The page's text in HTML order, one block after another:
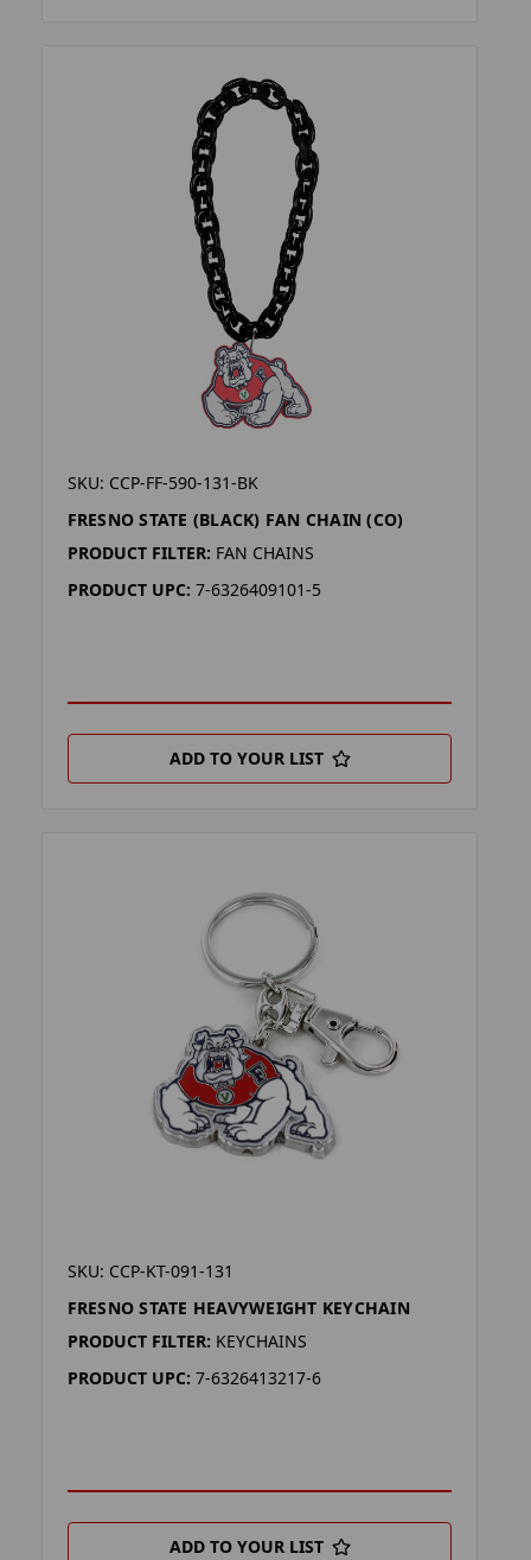
SKU: CCP-FF-590-131-BK
FRESNO STATE (BLACK) FAN CHAIN (CO)
PRODUCT FILTER: FAN CHAINS
PRODUCT UPC: 7-6326409101-5
ADD TO YOUR LIST
SKU: CCP-KT-091-131
FRESNO STATE HEAVYWEIGHT KEYCHAIN
PRODUCT FILTER: KEYCHAINS
PRODUCT UPC: 7-6326413217-6
ADD TO YOUR LIST